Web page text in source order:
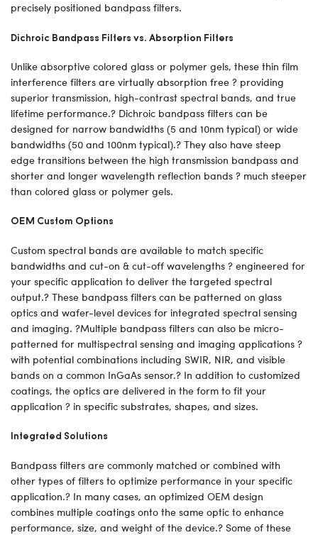
precisely positioned bandpass filters.
Dichroic Bandpass Filters vs. Absorption Filters
Unlike absorptive colored glass or polymer gels, these thin film
interference filters are virtually absorption free ? providing
superior transmission, high-contrast spectral bands, and true
lifetime performance.? Dichroic bandpass filters can be
designed for narrow bandwidths (5 and 10nm typical) or wide
bandwidths (50 and 100nm typical).? They also have steep
edge transitions between the high transmission bandpass and
shorter and longer wavelength reflection bands ? much steeper
than colored glass or polymer gels.
OEM Custom Options
Custom spectral bands are available to match specific
bandwidths and cut-on & cut-off wavelengths ? engineered for
your specific application to deliver the targeted spectral
output.? These bandpass filters can be patterned on glass
optics and wafer-level devices for integrated spectral sensing
and imaging. ?Multiple bandpass filters can also be micro-
patterned for multispectral sensing and imaging applications ?
with potential combinations including SWIR, NIR, and visible
bands on a common InGaAs sensor.? In addition to customized
coatings, the optics are delivered in the form to fit your
application ? in specific substrates, shapes, and sizes.
Integrated Solutions
Bandpass filters are commonly matched or combined with
other types of filters to optimize performance in your specific
application.? In many cases, an optimized OEM design
combines multiple coatings onto the same optic to enhance
performance, size, and weight of the device.? Some of these